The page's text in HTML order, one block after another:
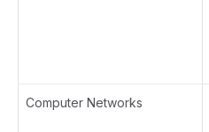
Computer Networks